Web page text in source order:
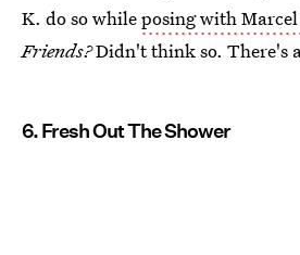
K. do so whileposing with
Friends?Didn't think so. There's
6. Fresh Out The Shower